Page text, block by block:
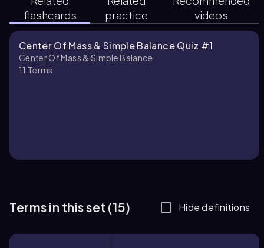
flashcards
practice
videos
Center Of Mass & Simple Balance Quiz #1
Center Of Mass & Simple Balance
11 Terms
Terms in this set (15) Hide definitions